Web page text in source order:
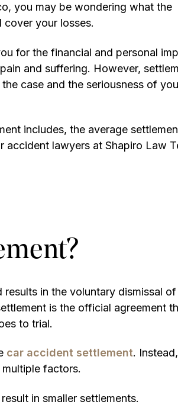
you may be wondering what the
your losses.
for the financial and personal
and suffering. However,
case and the seriousness of
includes, the average
accident lawyers at Shapiro Law
in the voluntary dismissal
is the official agreement
to trial.
car accident settlement. Instead,
factors.
in smaller settlements.